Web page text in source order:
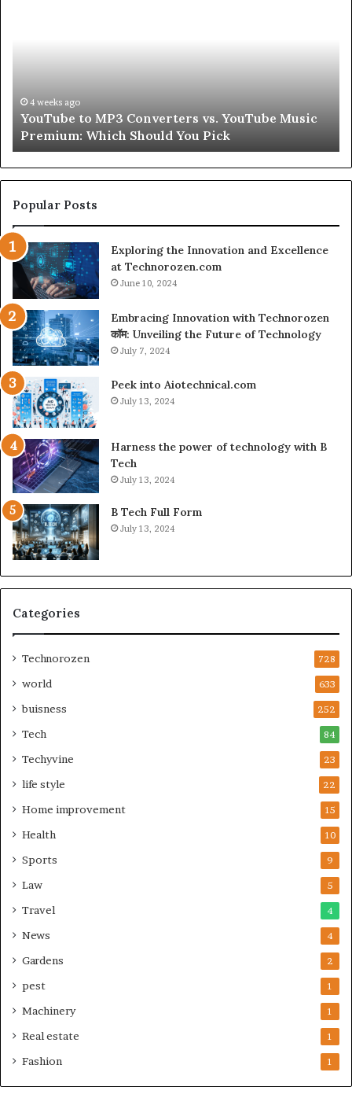
Peptides
for
a
Second
July 9, 2026
Let’s Be Real About Skin and Hair Peptides for a
Second
Popular Posts
Exploring the Innovation and Excellence
at Technorozen.com
June 10, 2024
Embracing Innovation with Technorozen
कॉम: Unveiling the Future of Technology
July 7, 2024
Peek into Aiotechnical.com
July 13, 2024
Harness the power of technology with B
Tech
July 13, 2024
B Tech Full Form
July 13, 2024
Categories
Technorozen 728
world 633
buisness 252
Tech 84
Techyvine 23
life style 22
Home improvement 15
Health 10
Sports 9
Law 5
Travel 4
News 4
Gardens 2
pest 1
Machinery 1
Real estate 1
Fashion 1